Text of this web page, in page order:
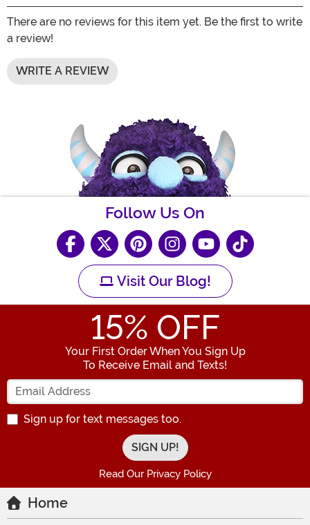
There are no reviews for this item yet. Be the first to write
a review!
WRITE A REVIEW
Follow Us On
Visit Our Blog!
15% OFF
Your First Order When You Sign Up
To Receive Email and Texts!
Enter your Email Address
Sign up for text messages too.
Read Our Privacy Policy
Home